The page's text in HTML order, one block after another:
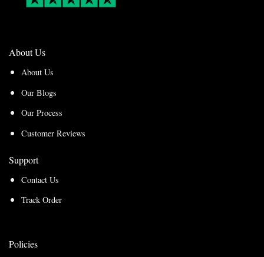
About Us
About Us
Our Blogs
Our Process
Customer Reviews
Support
Contact Us
Track Order
Policies